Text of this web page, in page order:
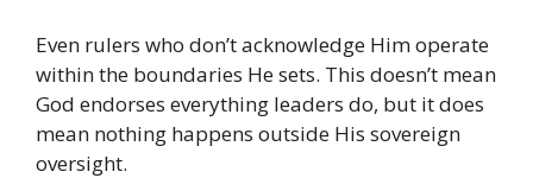
Even rulers who don’t acknowledge Him operate
within the boundaries He sets. This doesn’t mean
God endorses everything leaders do, but it does
mean nothing happens outside His sovereign
oversight.